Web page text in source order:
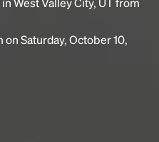
Saturday, October 10,